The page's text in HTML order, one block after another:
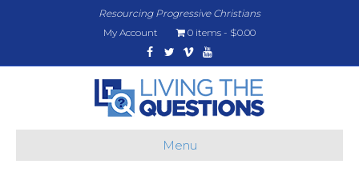
Resourcing Progressive Christians
My Account
0 items
$0.00
Facebook
TwitterVimeoYoutube
Menu